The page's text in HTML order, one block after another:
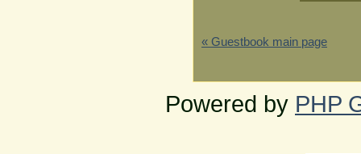
« Guestbook main page
Powered by PHP